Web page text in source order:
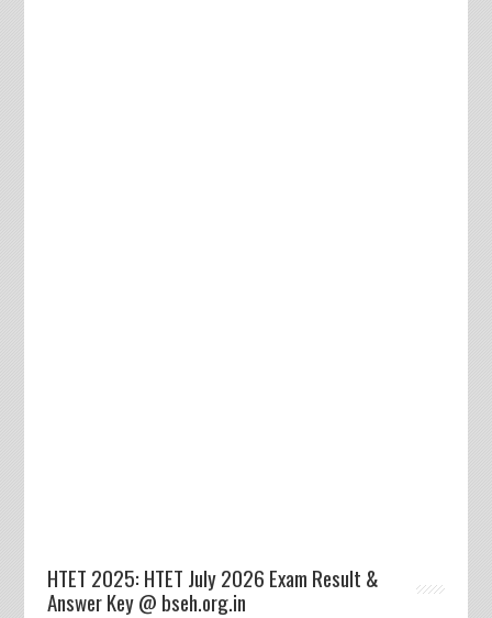
HTET 2025: HTET July 2026 Exam Result &
Answer Key @ bseh.org.in